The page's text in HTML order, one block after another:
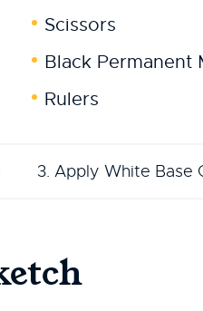
Scissors
Black Permanent
Rulers
3. Apply White Base